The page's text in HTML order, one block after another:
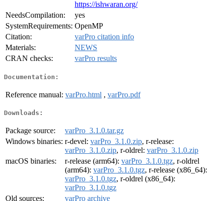
https://ishwaran.org/
NeedsCompilation:
yes
SystemRequirements: OpenMP
Citation:
varPro citation info
Materials:
NEWS
CRAN checks:
varPro results
Documentation:
Reference manual: varPro.html , varPro.pdf
Downloads:
Package source:
varPro_3.1.0.tar.gz
Windows binaries: r-devel: varPro_3.1.0.zip, r-release:
varPro_3.1.0.zip, r-oldrel: varPro_3.1.0.zip
macOS binaries:
r-release (arm64): varPro_3.1.0.tgz, r-oldrel
(arm64): varPro_3.1.0.tgz, r-release (x86_64):
varPro_3.1.0.tgz, r-oldrel (x86_64):
varPro_3.1.0.tgz
Old sources:
varPro archive